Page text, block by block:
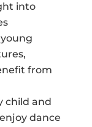
into
from
child and
dance